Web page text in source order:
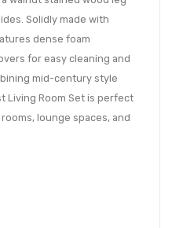
Solidly made with
dense foam
for easy cleaning and
mid-century style
Living Room Set is perfect
lounge spaces, and